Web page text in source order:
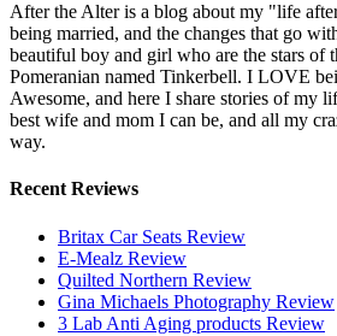
After the Alter is a blog about my "life
being married, and the changes that go
beautiful boy and girl who are the stars of
Pomeranian named Tinkerbell. I LOVE
Awesome, and here I share stories of my
best wife and mom I can be, and all my
way.
Recent Reviews
Britax Car Seats Review
E-Mealz Review
Quilted Northern Review
Gina Michaels Photography Review
3 Lab Anti Aging products Review